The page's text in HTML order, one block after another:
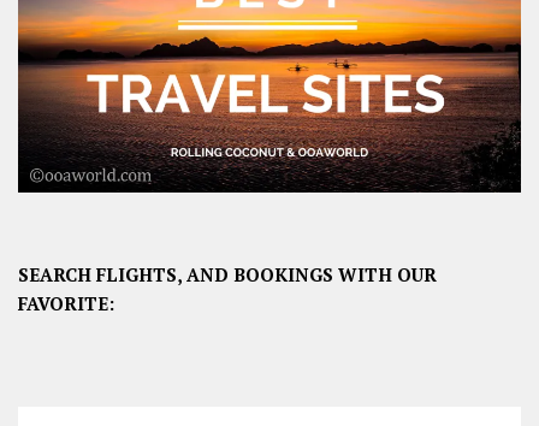
SEARCH FLIGHTS, AND BOOKINGS WITH OUR
FAVORITE: